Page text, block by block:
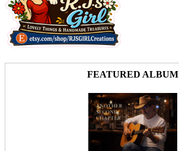
FEATURED ALBUM